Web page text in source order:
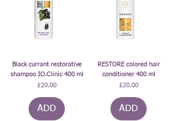
Black currant restorative
shampoo IO.Clinic 400 ml
Price
£20.00
ADD
RESTORE colored hair
conditioner 400 ml
Price
£20.00
ADD